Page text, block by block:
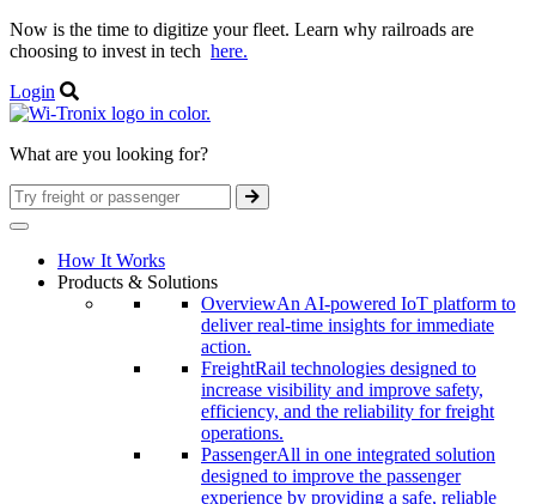
Now is the time to digitize your fleet. Learn why railroads are
choosing to invest in tech here.
Login
What are you looking for?
How It Works
Products & Solutions
OverviewAn AI-powered IoT platform to
deliver real-time insights for immediate
action.
FreightRail technologies designed to
increase visibility and improve safety,
efficiency, and the reliability for freight
operations.
PassengerAll in one integrated solution
designed to improve the passenger
experience by providing a safe, reliable